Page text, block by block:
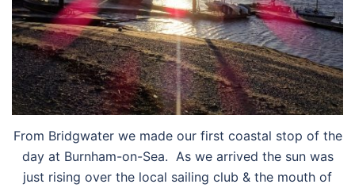
From Bridgwater we made our first coastal stop of the
day at Burnham-on-Sea. As we arrived the sun was
just rising over the local sailing club & the mouth of